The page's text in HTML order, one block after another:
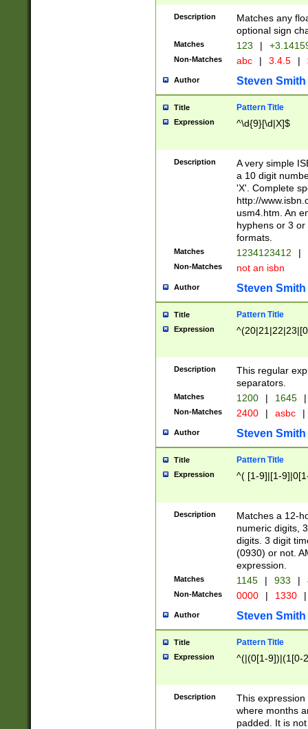
Description
Matches any
optional sign
Matches 123 |
Non-Matches abc | 3.4.5 |
Author Steven Smith
Title Pattern Title
Expression ^\d{9}[\d|X]$
Description
A very simple
a 10 digit
'X'. Complete
http://
usm4.htm. An
hyphens or 3
formats.
Matches 1234123412 |
Non-Matches not an isbn
Author Steven Smith
Title Pattern Title
Expression
Description
This regular
separators.
Matches 1200 | 1645 |
Non-Matches 2400 | asbc |
Author Steven Smith
Title Pattern Title
Expression ^( [1-9]|[1-
Description
Matches a 12-
numeric digits,
digits. 3 digit
(0930) or not.
expression.
Matches 1145 | 933 |
Non-Matches 0000 | 1330 |
Author Steven Smith
Title Pattern Title
Expression ^(|(0[1-9])|(1[0-
Description
This
where months
padded. It is